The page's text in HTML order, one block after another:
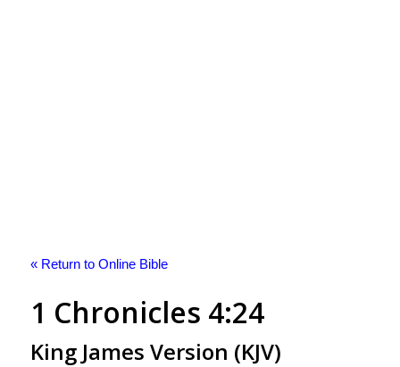
« Return to Online Bible
1 Chronicles 4:24
King James Version (KJV)